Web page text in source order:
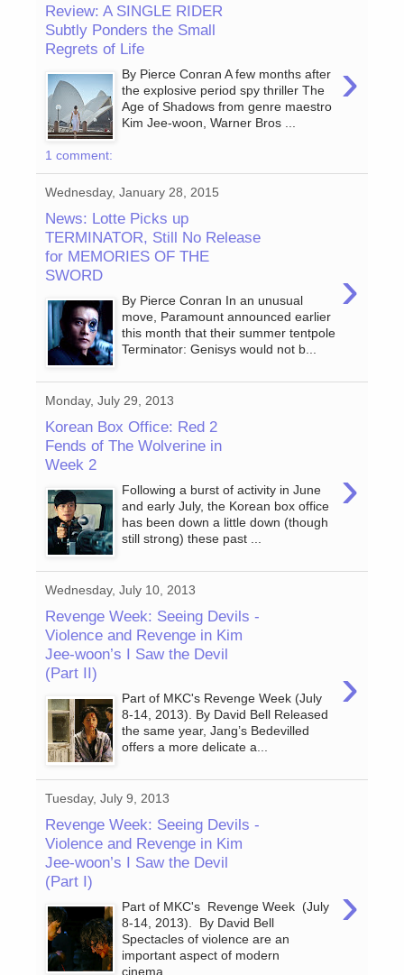
Review: A SINGLE RIDER
Subtly Ponders the Small
Regrets of Life
›
By Pierce Conran A few months after
the explosive period spy thriller The
Age of Shadows from genre maestro
Kim Jee-woon, Warner Bros ...
1 comment:
Wednesday, January 28, 2015
News: Lotte Picks up
TERMINATOR, Still No Release
for MEMORIES OF THE
SWORD
›
By Pierce Conran In an unusual
move, Paramount announced earlier
this month that their summer tentpole
Terminator: Genisys would not b...
Monday, July 29, 2013
Korean Box Office: Red 2
Fends of The Wolverine in
Week 2
›
Following a burst of activity in June
and early July, the Korean box office
has been down a little down (though
still strong) these past ...
Wednesday, July 10, 2013
Revenge Week: Seeing Devils -
Violence and Revenge in Kim
Jee-woon’s I Saw the Devil
(Part II)
›
Part of MKC's Revenge Week (July
8-14, 2013). By David Bell Released
the same year, Jang’s Bedevilled
offers a more delicate a...
Tuesday, July 9, 2013
Revenge Week: Seeing Devils -
Violence and Revenge in Kim
Jee-woon’s I Saw the Devil
(Part I)
›
Part of MKC's Revenge Week (July
8-14, 2013). By David Bell
Spectacles of violence are an
important aspect of modern
cinema....